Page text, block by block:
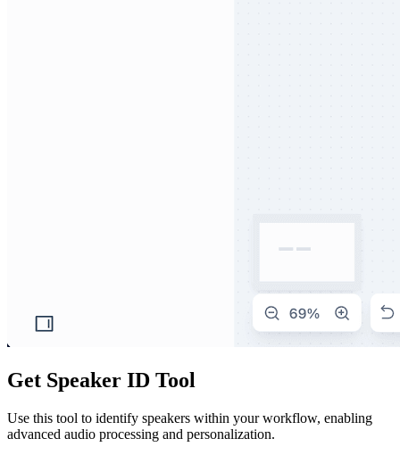
Get Speaker ID Tool
Use this tool to identify speakers within your workflow, enabling
advanced audio processing and personalization.